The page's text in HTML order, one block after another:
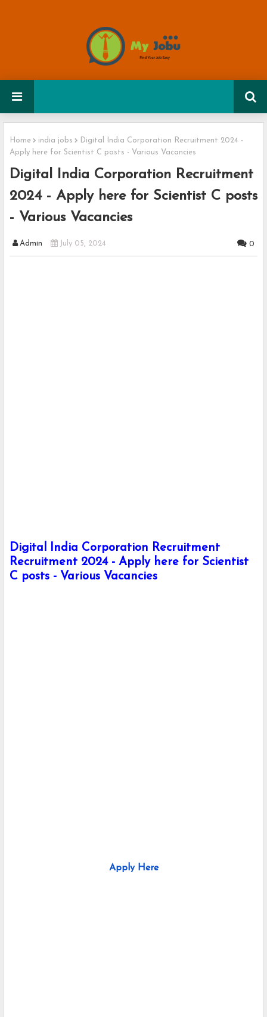
Home india jobs
Digital India Corporation Recruitment 2024 -
Apply here for Scientist C posts - Various Vacancies
Digital India Corporation Recruitment
2024 - Apply here for Scientist C posts
- Various Vacancies
Admin July 05, 2024 0
Digital India Corporation Recruitment
Recruitment 2024 - Apply here for Scientist
C posts - Various Vacancies
Apply Here